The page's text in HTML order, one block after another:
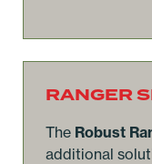
RANGER
The Robust
additional